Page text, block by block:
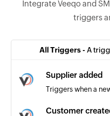
Integrate Veeqo and
triggers
All Triggers - A
Supplier added
Triggers when a
Customer